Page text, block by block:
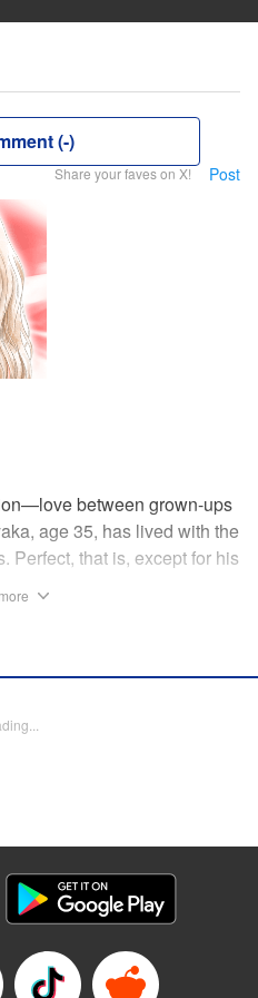
(-)
Share your faves on X! Post
between grown-ups
age 35, has lived with the
Perfect, that is, except for his
Rui at their favorite bar.
Lettering by
が身を焦がす～